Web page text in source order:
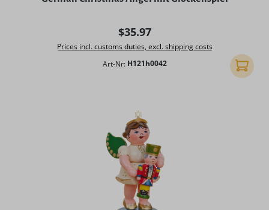
Regular price:
$35.97
Prices incl. customs duties, excl. shipping costs
Art-Nr: H121h0042 Add to